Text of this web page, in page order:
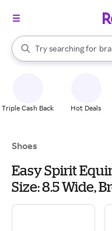
Search Rakuten
Try searching for
When autocomplete
Triple Cash Back Hot Deals
Shoes
Easy Spirit
Size: 8.5 Wide,